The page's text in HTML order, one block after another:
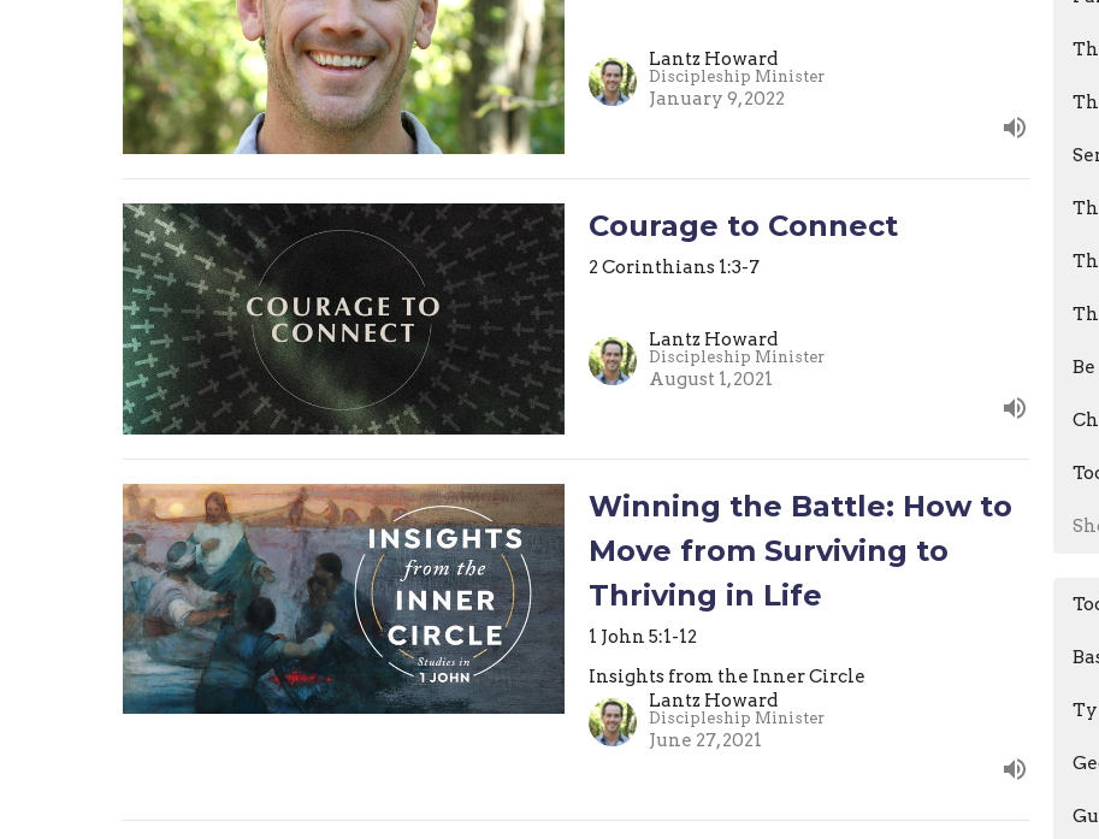
Lantz Howard
Discipleship Minister
January 9, 2022
Courage to Connect
2 Corinthians 1:3-7
Lantz Howard
Discipleship Minister
August 1, 2021
Winning the Battle: How to
Move from Surviving to
Thriving in Life
1 John 5:1-12
Insights from the Inner Circle
Lantz Howard
Discipleship Minister
June 27, 2021